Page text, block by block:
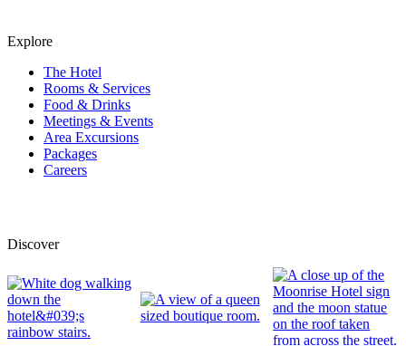
Explore
The Hotel
Rooms & Services
Food & Drinks
Meetings & Events
Area Excursions
Packages
Careers
Discover